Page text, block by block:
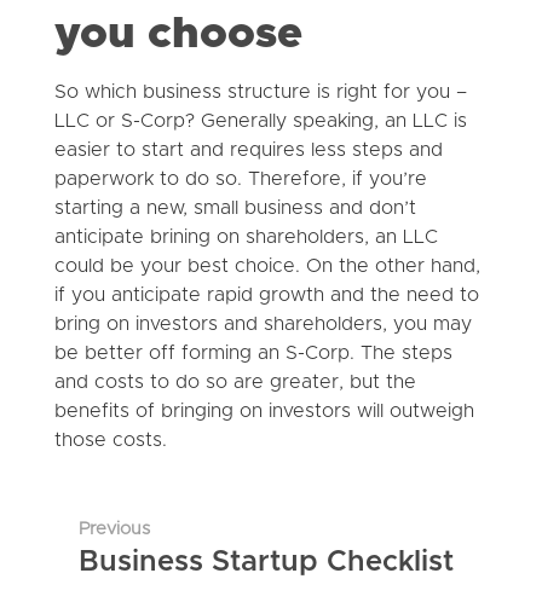
you choose
So which business structure is right for you –
LLC or S-Corp? Generally speaking, an LLC is
easier to start and requires less steps and
paperwork to do so. Therefore, if you’re
starting a new, small business and don’t
anticipate brining on shareholders, an LLC
could be your best choice. On the other hand,
if you anticipate rapid growth and the need to
bring on investors and shareholders, you may
be better off forming an S-Corp. The steps
and costs to do so are greater, but the
benefits of bringing on investors will outweigh
those costs.
Previous
Business Startup Checklist